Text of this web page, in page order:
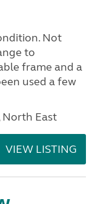
Not
to
frame and a
used a few
North East
VIEW LISTING